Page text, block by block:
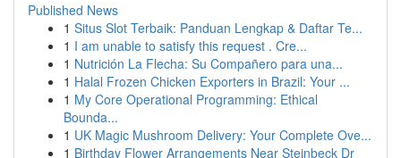
Published News
1 Situs Slot Terbaik: Panduan Lengkap & Daftar Te...
1 I am unable to satisfy this request . Cre...
1 Nutrición La Flecha: Su Compañero para una...
1 Halal Frozen Chicken Exporters in Brazil: Your ...
1 My Core Operational Programming: Ethical
Bounda...
1 UK Magic Mushroom Delivery: Your Complete Ove...
1 Birthday Flower Arrangements Near Steinbeck Dr